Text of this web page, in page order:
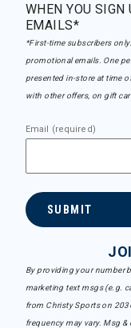
WHEN YOU SIGN
EMAILS*
*First-time subscribers
promotional emails. One
presented in-store at time
with other offers, on gift
Email (required)
SUBMIT
By providing your number
marketing text msgs (e.g.
from Christy Sports on
frequency may vary. Msg &